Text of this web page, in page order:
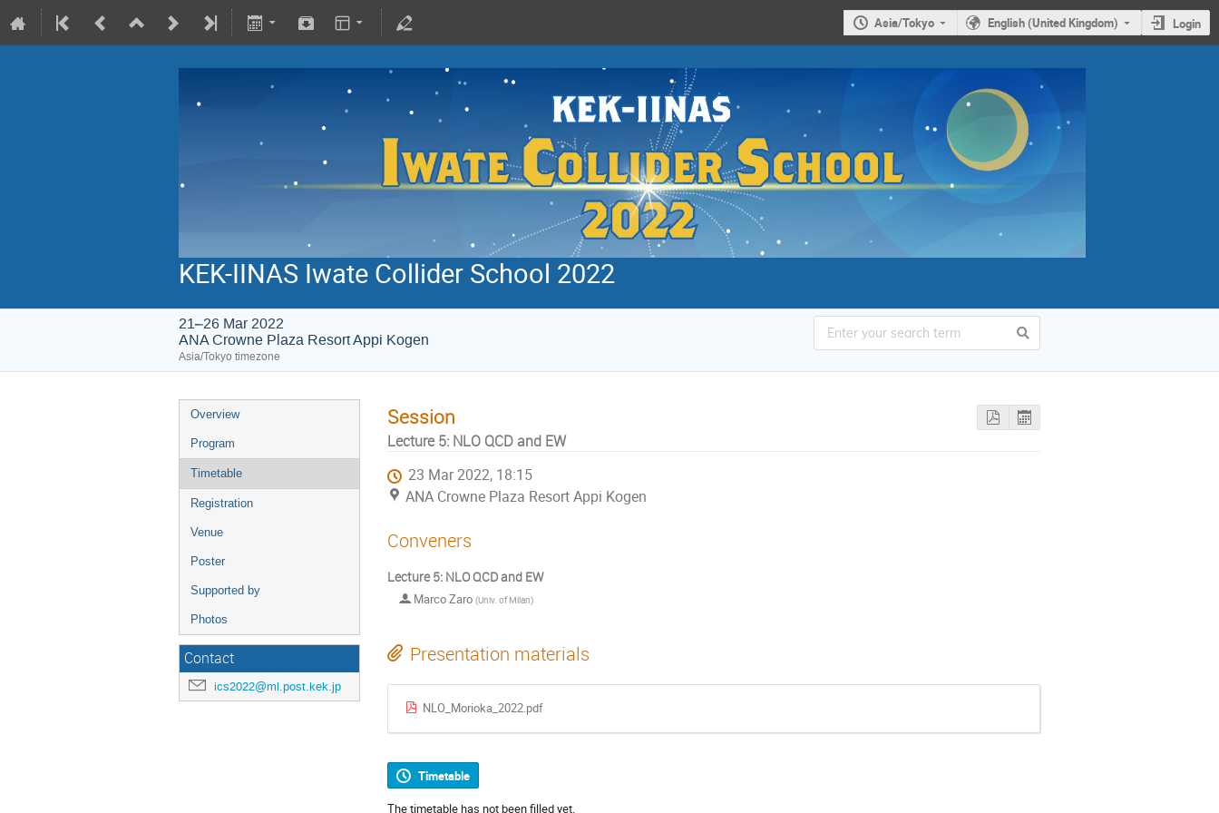
Asia/Tokyo English (United Kingdom) Login
KEK-IINAS Iwate Collider School 2022
21–26 Mar 2022
ANA Crowne Plaza Resort Appi Kogen
Asia/Tokyo timezone
Overview
Program
Timetable
Registration
Venue
Poster
Supported by
Photos
Contact
ics2022@ml.post.kek.jp
Session
Lecture 5: NLO QCD and EW
23 Mar 2022, 18:15
ANA Crowne Plaza Resort Appi Kogen
Conveners
Lecture 5: NLO QCD and EW
Marco Zaro (Univ. of Milan)
Presentation materials
NLO_Morioka_2022.pdf
Timetable
The timetable has not been filled yet.